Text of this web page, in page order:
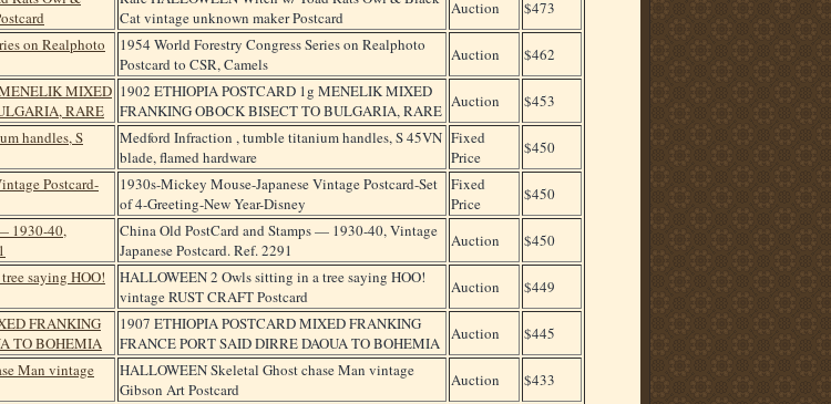
Cat vintage unknown maker Postcard
Auction
$473
1954 World Forestry Congress Series on Realphoto
Postcard to CSR, Camels
Auction
$462
1902 ETHIOPIA POSTCARD 1g MENELIK MIXED
FRANKING OBOCK BISECT TO BULGARIA, RARE Auction
$453
Medford Infraction , tumble titanium handles, S 45VN
blade, flamed hardware
Fixed
Price
$450
1930s-Mickey Mouse-Japanese Vintage Postcard-Set
of 4-Greeting-New Year-Disney
Fixed
Price
$450
China Old PostCard and Stamps — 1930-40, Vintage
Japanese Postcard. Ref. 2291
Auction
$450
HALLOWEEN 2 Owls sitting in a tree saying HOO!
vintage RUST CRAFT Postcard
Auction
$449
1907 ETHIOPIA POSTCARD MIXED FRANKING
FRANCE PORT SAID DIRRE DAOUA TO BOHEMIA Auction
$445
HALLOWEEN Skeletal Ghost chase Man vintage
Gibson Art Postcard
Auction
$433